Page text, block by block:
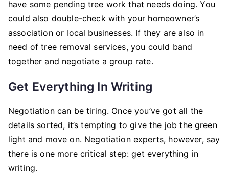
have some pending tree work that needs doing. You
could also double-check with your homeowner’s
association or local businesses. If they are also in
need of tree removal services, you could band
together and negotiate a group rate.
Get Everything In Writing
Negotiation can be tiring. Once you’ve got all the
details sorted, it’s tempting to give the job the green
light and move on. Negotiation experts, however, say
there is one more critical step: get everything in
writing.